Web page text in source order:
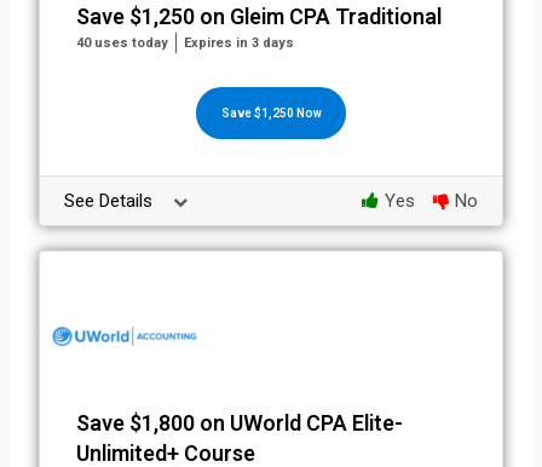
Save $1,250 on Gleim CPA Traditional
40 uses today Expires in 3 days
Save $1,250 Now
See Details Yes No
Save $1,800 on UWorld CPA Elite-
Unlimited+ Course